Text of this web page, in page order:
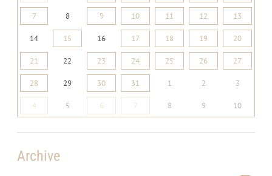
7 8 9 10 11 12 13
14 15 16 17 18 19 20
21 22 23 24 25 26 27
28 29 30 31 1 2 3
4 5 6 7 8 9 10
Archive